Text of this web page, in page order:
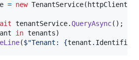
= new TenantService( httpClient
tenantService.QueryAsync( ) ;
in tenants)
($"Tenant: {tenant . Identifier